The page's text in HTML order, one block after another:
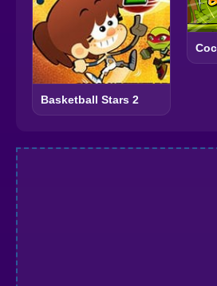
Basketball Stars 2